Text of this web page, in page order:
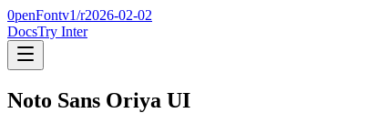
0penFontv1/r2026-02-02
DocsTry Inter
Noto Sans Oriya UI